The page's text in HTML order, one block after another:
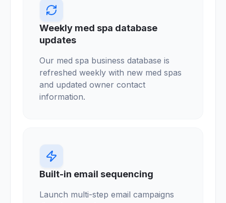
Weekly med spa database
updates
Our med spa business database is
refreshed weekly with new med spas
and updated owner contact
information.
Built-in email sequencing
Launch multi-step email campaigns